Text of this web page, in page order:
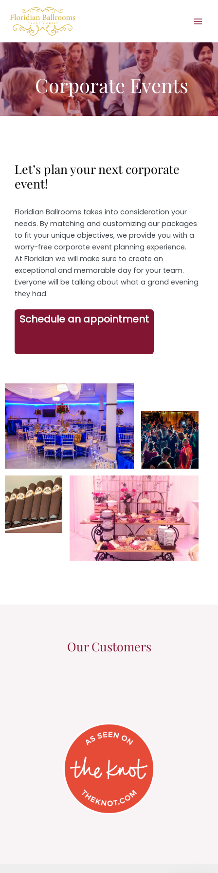
content
Corporate Events
Let’s plan your next corporate
event!
Floridian Ballrooms takes into consideration your
needs. By matching and customizing our packages
to fit your unique objectives, we provide you with a
worry-free corporate event planning experience.
At Floridian we will make sure to create an
exceptional and memorable day for your team.
Everyone will be talking about what a grand evening
they had.
Schedule an appointment
Our Customers